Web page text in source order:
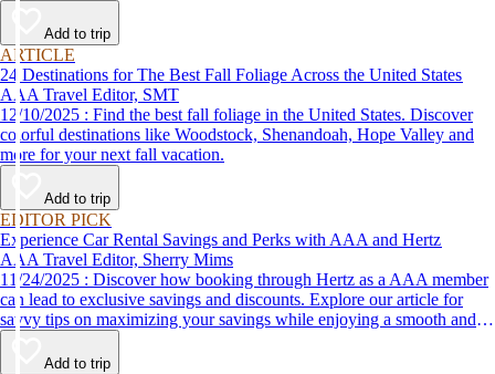
Add to trip
ARTICLE
24 Destinations for The Best Fall Foliage Across the United States
AAA Travel Editor, SMT
12/10/2025 : Find the best fall foliage in the United States. Discover
colorful destinations like Woodstock, Shenandoah, Hope Valley and
more for your next fall vacation.
Add to trip
EDITOR PICK
Experience Car Rental Savings and Perks with AAA and Hertz
AAA Travel Editor, Sherry Mims
11/24/2025 : Discover how booking through Hertz as a AAA member
can lead to exclusive savings and discounts. Explore our article for
savvy tips on maximizing your savings while enjoying a smooth and
affordable travel experience.
Add to trip